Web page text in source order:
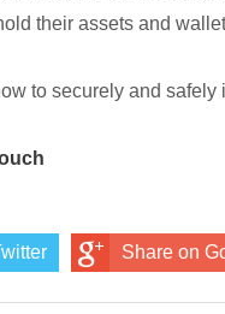
their assets and
to securely and safely
Share on